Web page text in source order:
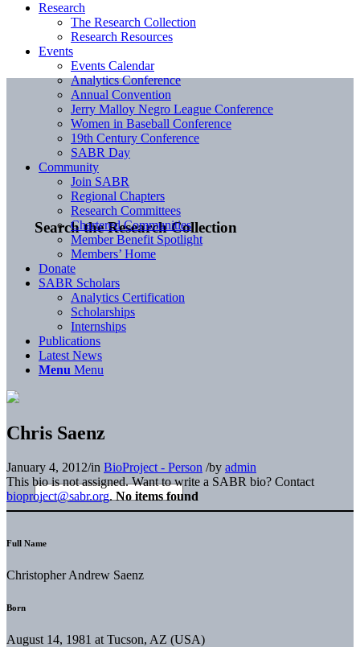
Search the Research Collection
Research
The Research Collection
Research Resources
Events
Events Calendar
Analytics Conference
Annual Convention
Jerry Malloy Negro League Conference
Women in Baseball Conference
19th Century Conference
SABR Day
Community
Join SABR
Regional Chapters
Research Committees
Chartered Communities
Member Benefit Spotlight
Members’ Home
Donate
SABR Scholars
Analytics Certification
Scholarships
Internships
Publications
Latest News
Menu Menu
Chris Saenz
January 4, 2012/in BioProject - Person /by admin
This bio is not assigned. Want to write a SABR bio? Contact
bioproject@sabr.org. No items found
Full Name
Christopher Andrew Saenz
Born
August 14, 1981 at Tucson, AZ (USA)